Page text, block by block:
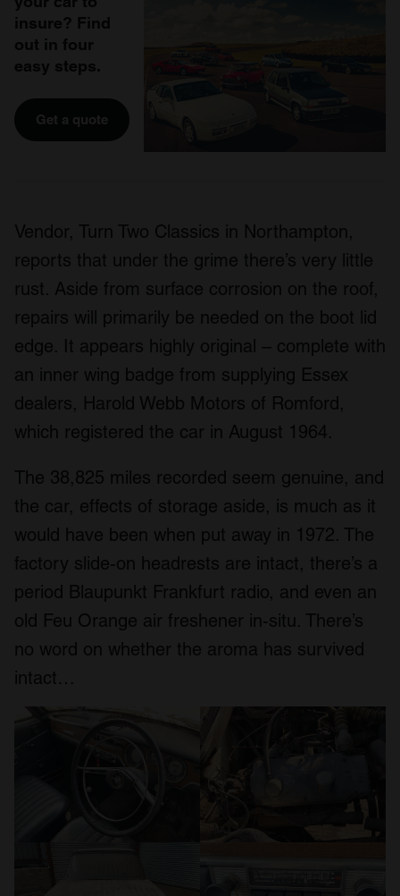
insure? Find
out in four
easy steps.
Get a quote
Vendor, Turn Two Classics in Northampton,
reports that under the grime there’s very little
rust. Aside from surface corrosion on the roof,
repairs will primarily be needed on the boot lid
edge. It appears highly original – complete with
an inner wing badge from supplying Essex
dealers, Harold Webb Motors of Romford,
which registered the car in August 1964.
The 38,825 miles recorded seem genuine, and
the car, effects of storage aside, is much as it
would have been when put away in 1972. The
factory slide-on headrests are intact, there’s a
period Blaupunkt Frankfurt radio, and even an
old Feu Orange air freshener in-situ. There’s
no word on whether the aroma has survived
intact…